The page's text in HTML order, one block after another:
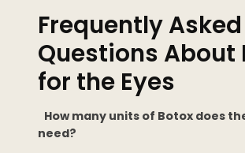
Frequently Asked
Questions About
for the Eyes
How many units of Botox does
need?